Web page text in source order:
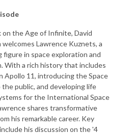
on the Age of Infinite, David
Lawrence Kuznets, a
figure in space exploration and
With a rich history that includes
Apollo 11, introducing the Space
public, and developing life
for the International Space
shares transformative
his remarkable career. Key
his discussion on the '4